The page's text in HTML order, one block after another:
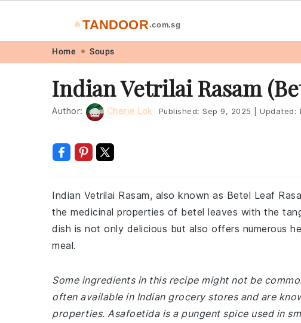
navigation
content
🔥 TANDOOR .com.sg
Home Soups
Indian Vetrilai Rasam
Author: Cherie Lok Published: Sep 9, 2025 Updated:
Indian Vetrilai Rasam, also known as Betel Leaf
the medicinal properties of betel leaves with the
dish is not only delicious but also offers numerous
meal.
Some ingredients in this recipe might not be
often available in Indian grocery stores and are
properties. Asafoetida is a pungent spice used in